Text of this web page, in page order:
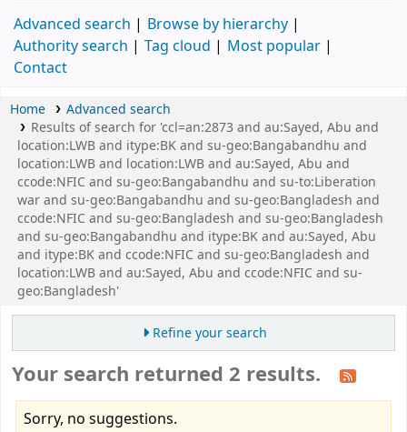
Advanced search
Browse by hierarchy
Authority search
Tag cloud
Most popular
Contact
Home
Advanced search
Results of search for 'ccl=an:2873 and au:Sayed, Abu and
location:LWB and itype:BK and su-geo:Bangabandhu and
location:LWB and location:LWB and au:Sayed, Abu and
ccode:NFIC and su-geo:Bangabandhu and su-to:Liberation
war and su-geo:Bangabandhu and su-geo:Bangladesh and
ccode:NFIC and su-geo:Bangladesh and su-geo:Bangladesh
and su-geo:Bangabandhu and itype:BK and au:Sayed, Abu
and itype:BK and ccode:NFIC and su-geo:Bangladesh and
location:LWB and au:Sayed, Abu and ccode:NFIC and su-
geo:Bangladesh'
Refine your search
Your search returned 2 results.
Sorry, no suggestions.